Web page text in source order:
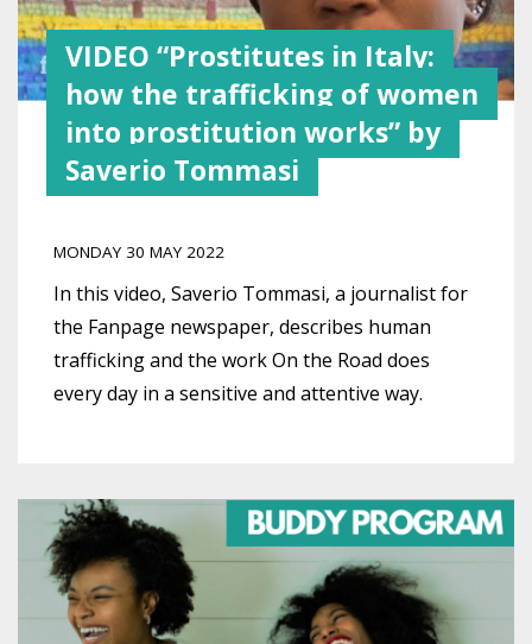
VIDEO “Prostitutes in Italy:
how the trafficking of women
into prostitution works” by
Saverio Tommasi
MONDAY 30 MAY 2022
In this video, Saverio Tommasi, a journalist for
the Fanpage newspaper, describes human
trafficking and the work On the Road does
every day in a sensitive and attentive way.